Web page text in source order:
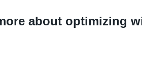
about optimizing